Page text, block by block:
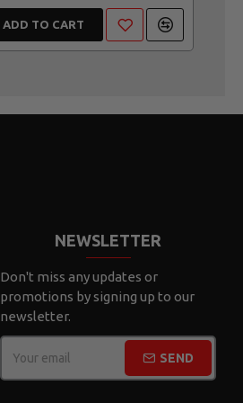
ADD TO CART
NEWSLETTER
Don't miss any updates or
promotions by signing up to our
newsletter.
SEND